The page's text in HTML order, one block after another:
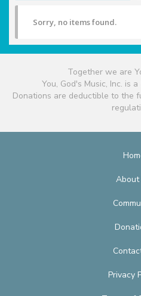
Sorry, no items found.
Together we are
You, God's Music, Inc. is
Donations are deductible to the
About
Privacy